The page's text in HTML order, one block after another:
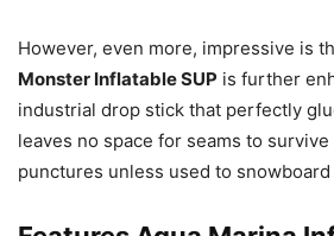
However, even more, impressive is
Monster Inflatable SUP is further
industrial drop stick that perfectly
leaves no space for seams to
punctures unless used to